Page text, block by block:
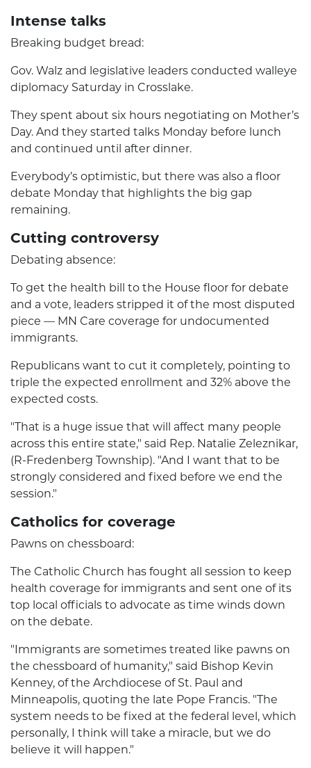
Intense talks
Breaking budget bread:
Gov. Walz and legislative leaders conducted walleye
diplomacy Saturday in Crosslake.
They spent about six hours negotiating on Mother’s
Day. And they started talks Monday before lunch
and continued until after dinner.
Everybody’s optimistic, but there was also a floor
debate Monday that highlights the big gap
remaining.
Cutting controversy
Debating absence:
To get the health bill to the House floor for debate
and a vote, leaders stripped it of the most disputed
piece — MN Care coverage for undocumented
immigrants.
Republicans want to cut it completely, pointing to
triple the expected enrollment and 32% above the
expected costs.
"That is a huge issue that will affect many people
across this entire state," said Rep. Natalie Zeleznikar,
(R-Fredenberg Township). "And I want that to be
strongly considered and fixed before we end the
session."
Catholics for coverage
Pawns on chessboard:
The Catholic Church has fought all session to keep
health coverage for immigrants and sent one of its
top local officials to advocate as time winds down
on the debate.
"Immigrants are sometimes treated like pawns on
the chessboard of humanity," said Bishop Kevin
Kenney, of the Archdiocese of St. Paul and
Minneapolis, quoting the late Pope Francis. "The
system needs to be fixed at the federal level, which
personally, I think will take a miracle, but we do
believe it will happen."